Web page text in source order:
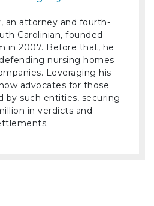
an attorney and fourth-
Carolinian, founded
in 2007. Before that, he
nursing homes
Leveraging his
advocates for those
by such entities, securing
in verdicts and